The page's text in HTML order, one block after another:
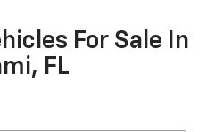
For Sale In
FL